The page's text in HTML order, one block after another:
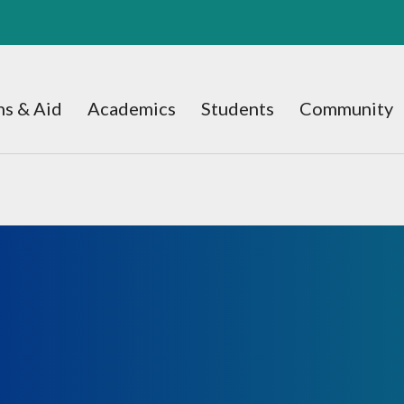
& Aid Academics Students Community